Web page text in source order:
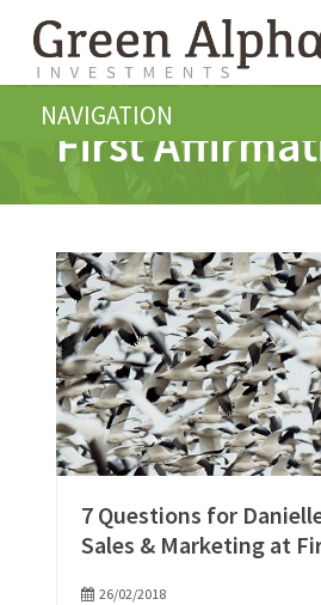
First
7 Questions for
Sales & Marketing at
26/02/2018